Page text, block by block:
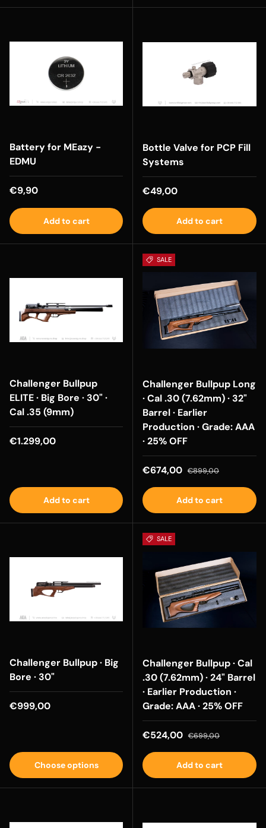
Battery for MEazy -
EDMU
Regular price
€9,90
Add to cart
Bottle Valve for PCP Fill
Systems
Regular price
€49,00
Add to cart
Challenger Bullpup
ELITE · Big Bore · 30" ·
Cal .35 (9mm)
Regular price
€1.299,00
Add to cart
SALE
Challenger Bullpup Long
· Cal .30 (7.62mm) · 32"
Barrel · Earlier
Production · Grade: AAA
· 25% OFF
Sale price
€674,00 Regular price
€899,00
Add to cart
Challenger Bullpup · Big
Bore · 30"
Regular price
€999,00
Choose options
SALE
Challenger Bullpup · Cal
.30 (7.62mm) · 24" Barrel
· Earlier Production ·
Grade: AAA · 25% OFF
Sale price
€524,00 Regular price
€699,00
Add to cart